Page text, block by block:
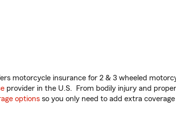
motorcycle insurance for 2 & 3 wheeled
provider in the U.S. From bodily injury and
options so you only need to add extra